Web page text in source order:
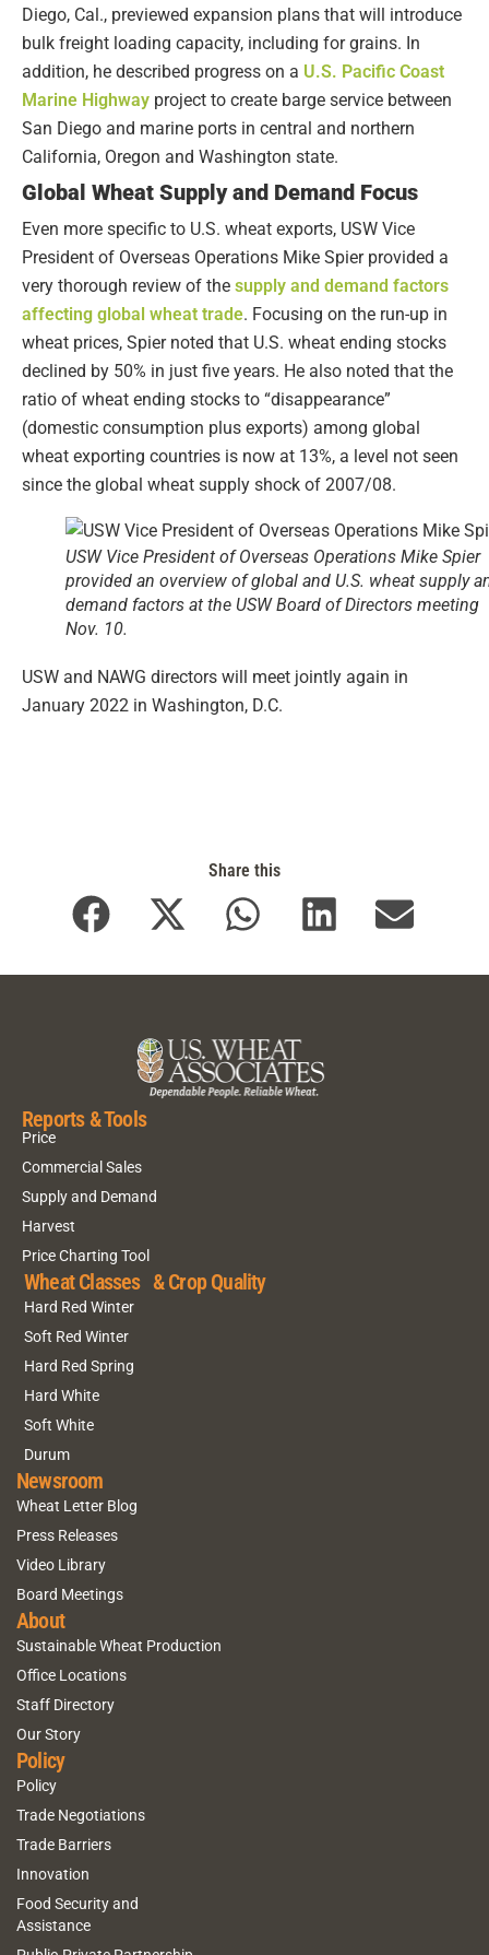
Diego, Cal., previewed expansion plans that will introduce
bulk freight loading capacity, including for grains. In
addition, he described progress on a U.S. Pacific Coast
Marine Highway project to create barge service between
San Diego and marine ports in central and northern
California, Oregon and Washington state.
Global Wheat Supply and Demand Focus
Even more specific to U.S. wheat exports, USW Vice
President of Overseas Operations Mike Spier provided a
very thorough review of the supply and demand factors
affecting global wheat trade. Focusing on the run-up in
wheat prices, Spier noted that U.S. wheat ending stocks
declined by 50% in just five years. He also noted that the
ratio of wheat ending stocks to “disappearance”
(domestic consumption plus exports) among global
wheat exporting countries is now at 13%, a level not seen
since the global wheat supply shock of 2007/08.
USW Vice President of Overseas Operations Mike Spier
provided an overview of global and U.S. wheat supply
demand factors at the USW Board of Directors meeting
Nov. 10.
USW and NAWG directors will meet jointly again in
January 2022 in Washington, D.C.
Share this
Reports & Tools
Price
Commercial Sales
Supply and Demand
Harvest
Price Charting Tool
Wheat Classes & Crop Quality
Hard Red Winter
Soft Red Winter
Hard Red Spring
Hard White
Soft White
Durum
Newsroom
Wheat Letter Blog
Press Releases
Video Library
Board Meetings
About
Sustainable Wheat Production
Office Locations
Staff Directory
Our Story
Policy
Policy
Trade Negotiations
Trade Barriers
Innovation
Food Security and
Assistance